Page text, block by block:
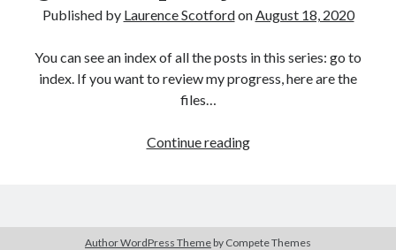
prototyping
Published by Laurence ScotfordonAugust 18, 2020
You can see an index of all the posts in this series: go to
index. If you want to review my progress, here are the
files…
Continue readingHTML
the
Author WordPress Theme by Compete Themes